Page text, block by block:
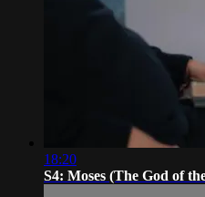
18:20
S4: Moses (The God of